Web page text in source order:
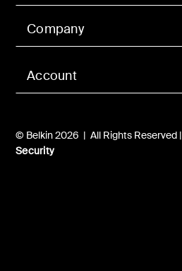
Account
Company
© Belkin 2026 | All Rights Reserved |
Security